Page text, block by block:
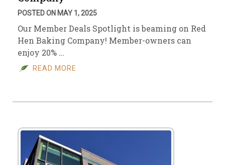
POSTED ON MAY 1, 2025
Our Member Deals Spotlight is beaming on Red
Hen Baking Company! Member-owners can
enjoy 20% …
READ MORE